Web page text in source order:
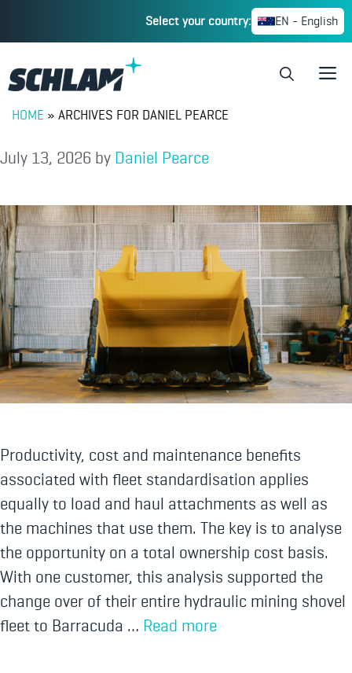
Select your country: EN - English
HOME » ARCHIVES FOR DANIEL PEARCE
July 13, 2026 by Daniel Pearce
Productivity, cost and maintenance benefits
associated with fleet standardisation applies
equally to load and haul attachments as well as
the machines that use them. The key is to analyse
the opportunity on a total ownership cost basis.
With one customer, this analysis supported the
change over of their entire hydraulic mining shovel
fleet to Barracuda … Read more